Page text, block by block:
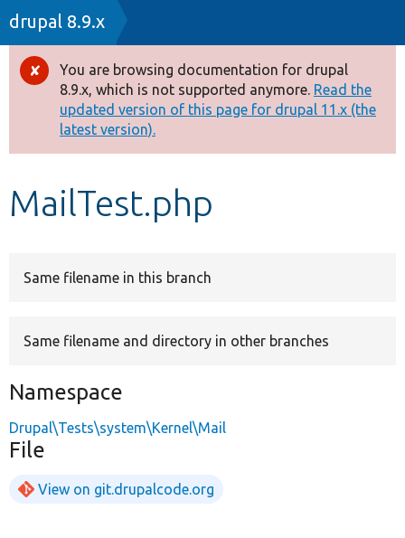
Drupal 8+
Other projects
Develop for Drupal
Breadcrumb
drupal 8.9.x
Error
message
You are browsing documentation for drupal
8.9.x, which is not supported anymore. Read the
updated version of this page for drupal 11.x (the
latest version).
MailTest.php
Same filename in this branch
Same filename and directory in other branches
Namespace
Drupal\Tests\system\Kernel\Mail
File
View on git.drupalcode.org